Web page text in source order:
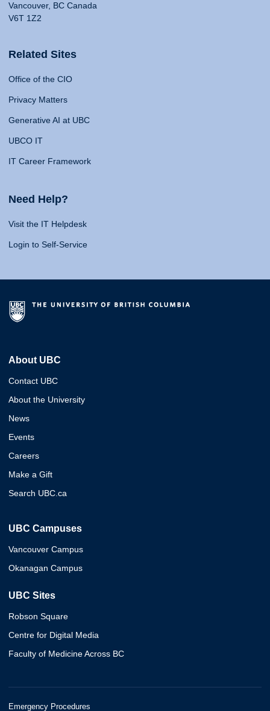
Vancouver, BC Canada
V6T 1Z2
Related Sites
Office of the CIO
Privacy Matters
Generative AI at UBC
UBCO IT
IT Career Framework
Need Help?
Visit the IT Helpdesk
Login to Self-Service
About UBC
Contact UBC
About the University
News
Events
Careers
Make a Gift
Search UBC.ca
UBC Campuses
Vancouver Campus
Okanagan Campus
UBC Sites
Robson Square
Centre for Digital Media
Faculty of Medicine Across BC
Emergency Procedures